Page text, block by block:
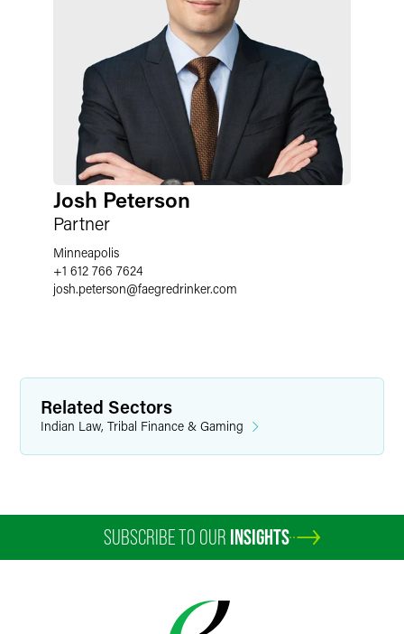
Josh Peterson
Partner
Minneapolis
+1 612 766 7624
josh.peterson@faegredrinker.com
Related Sectors
Indian Law, Tribal Finance & Gaming
SUBSCRIBE TO OUR INSIGHTS